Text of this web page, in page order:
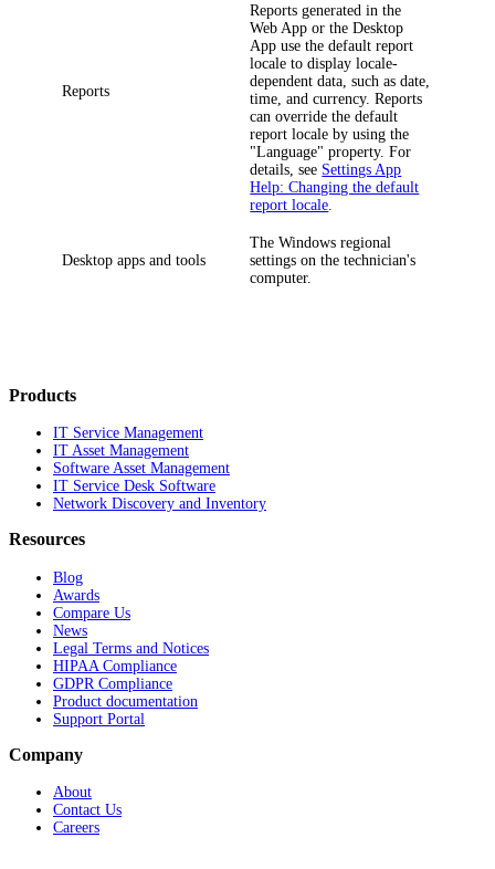
Reports
Reports generated in the
Web App or the Desktop
App use the default report
locale to display locale-
dependent data, such as date,
time, and currency. Reports
can override the default
report locale by using the
"Language" property. For
details, see Settings App
Help: Changing the default
report locale
Desktop apps and tools
The Windows regional
settings on the technician's
computer.
Products
IT Service Management
IT Asset Management
Software Asset Management
IT Service Desk Software
Network Discovery and Inventory
Resources
Blog
Awards
Compare Us
News
Legal Terms and Notices
HIPAA Compliance
GDPR Compliance
Product documentation
Support Portal
Company
About
Contact Us
Careers